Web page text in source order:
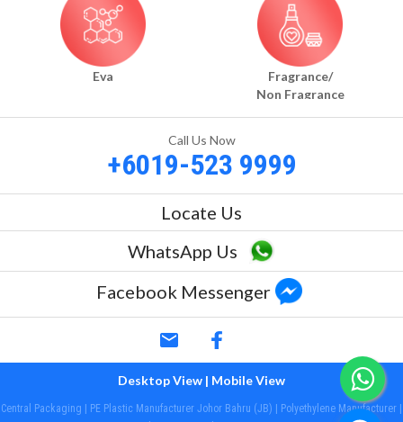
Eva
Fragrance/
Non Fragrance
Call Us Now
+6019-523 9999
Locate Us
WhatsApp Us
Facebook Messenger
email
Desktop View | Mobile View
Central Packaging | PE Plastic Manufacturer Johor Bahru (JB) | Polyethylene Manufacturer |